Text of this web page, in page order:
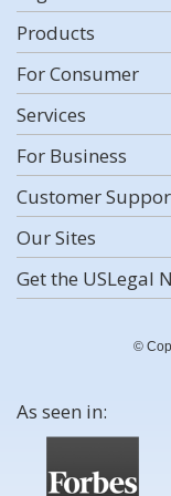
Products
For Consumer
Services
For Business
Customer
Our Sites
Get the USLegal
©
As seen in: